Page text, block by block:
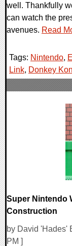
well. Thankfully
can watch the
avenues. Read
Tags: Nintendo,
Link, Donkey
Super Nintendo
Construction
by David 'Hades'
PM ]